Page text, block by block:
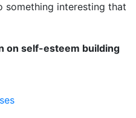
something interesting that
on self-esteem building